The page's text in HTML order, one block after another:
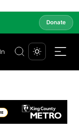
Donate